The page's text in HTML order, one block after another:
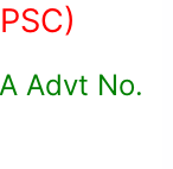
Advt No.